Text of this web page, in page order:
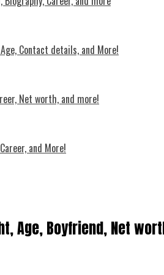
Contact details, and More!
Net worth, and more!
and More!
Age, Boyfriend, Net